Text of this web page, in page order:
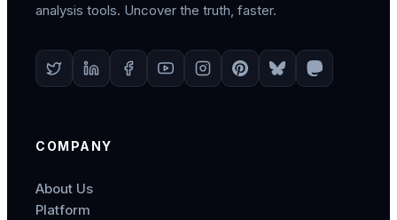
analysis tools. Uncover the truth, faster.
COMPANY
About Us
Platform